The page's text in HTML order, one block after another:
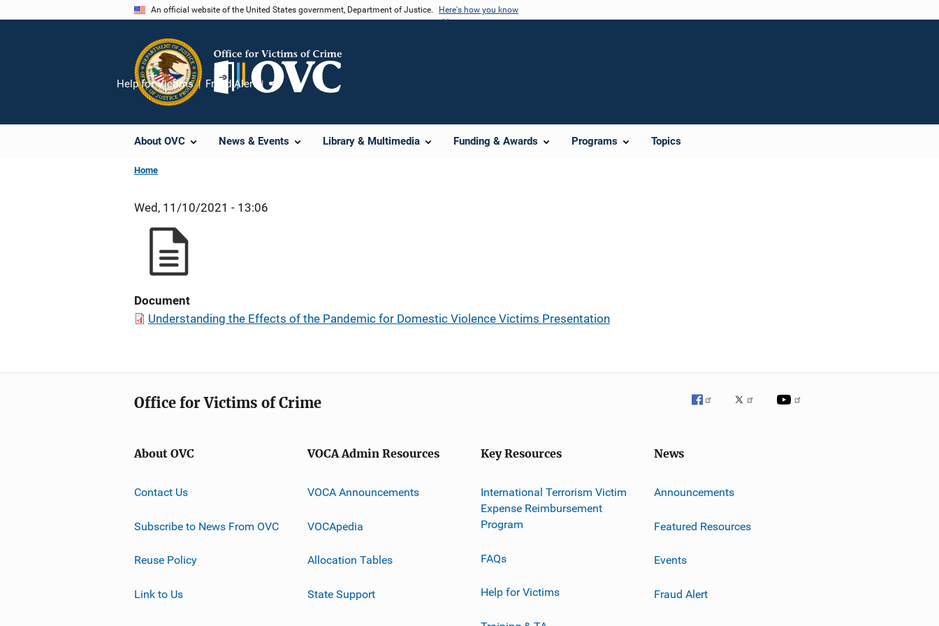
An official website of the United States government, Department of Justice. Here's how you know
About OVC News & Events Library & Multimedia Funding & Awards Programs Topics
Help for Victims Fraud Alert
Share
Home
Wed, 11/10/2021 - 13:06
Document
Understanding the Effects of the Pandemic for Domestic Violence Victims Presentation
Office for Victims of Crime
About OVC
Contact Us
Subscribe to News From OVC
Reuse Policy
Link to Us
VOCA Admin Resources
VOCA Announcements
VOCApedia
Allocation Tables
State Support
Key Resources
International Terrorism Victim
Expense Reimbursement
Program
FAQs
Help for Victims
News
Announcements
Featured Resources
Events
Fraud Alert